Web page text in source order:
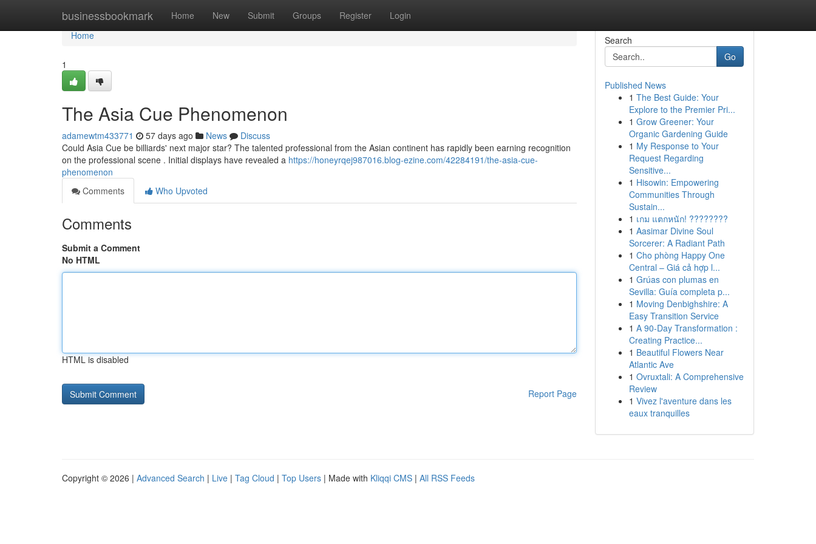
businessbookmark Home New Submit Groups Register Login
Home
Home
1
The Asia Cue Phenomenon
adamewtm433771 57 days ago News
Discuss
Could Asia Cue be billiards' next major star? The talented professional from the Asian continent has rapidly been earning recognition
on the professional scene . Initial displays have revealed a https://honeyrqej987016.blog-ezine.com/42284191/the-asia-cue-
phenomenon
Comments
Who Upvoted
Comments
Submit a Comment
No HTML
HTML is disabled
Report Page
Search
Go
Published News
1 The Best Guide: Your
Explore to the Premier Pri...
1 Grow Greener: Your
Organic Gardening Guide
1 My Response to Your
Request Regarding
Sensitive...
1 Hisowin: Empowering
Communities Through
Sustain...
1 เกม แตกหนัก! ????????
1 Aasimar Divine Soul
Sorcerer: A Radiant Path
1 Cho phòng Happy One
Central – Giá cả hợp l...
1 Grúas con plumas en
Sevilla: Guía completa p...
1 Moving Denbighshire: A
Easy Transition Service
1 A 90-Day Transformation :
Creating Practice...
1 Beautiful Flowers Near
Atlantic Ave
1 Ovruxtali: A Comprehensive
Review
1 Vivez l'aventure dans les
eaux tranquilles
Copyright © 2026 | Advanced Search | Live | Tag Cloud | Top Users | Made with Kliqqi CMS | All RSS Feeds